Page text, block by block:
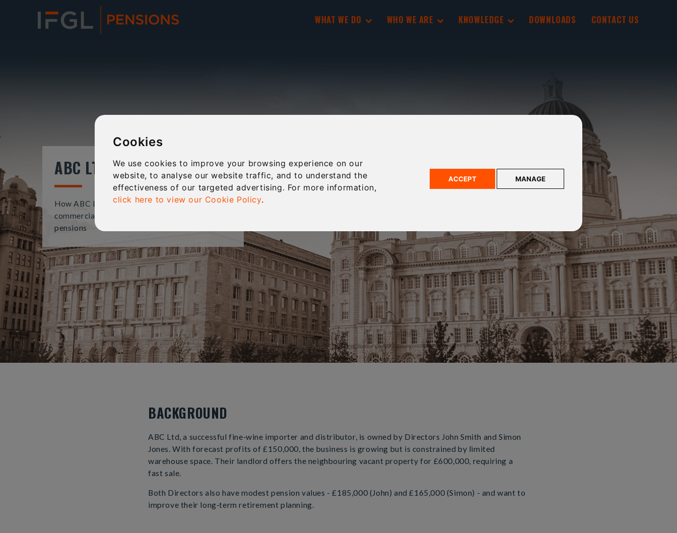
Cookies
We use cookies to improve your browsing experience on our
website, to analyse our website traffic, and to understand the
effectiveness of our targeted advertising. For more information,
click here to view our Cookie Policy.
ACCEPT MANAGE
WHAT WE DO WHO WE ARE KNOWLEDGE DOWNLOADS CONTACT US
ABC LTD
How ABC Ltd used a SSAS to purchase
commercial property and strengthen directors’
pensions
BACKGROUND
ABC Ltd, a successful fine‑wine importer and distributor, is owned by Directors John Smith and Simon
Jones. With forecast profits of £150,000, the business is growing but is constrained by limited
warehouse space. Their landlord offers the neighbouring vacant property for £600,000, requiring a
fast sale.
Both Directors also have modest pension values - £185,000 (John) and £165,000 (Simon) - and want to
improve their long‑term retirement planning.